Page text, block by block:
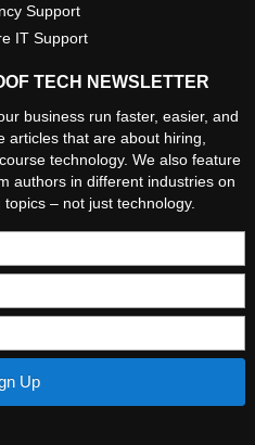
Support
IT Support
TECH NEWSLETTER
business run faster, easier, and
articles that are about hiring,
technology. We also feature
authors in different industries on
– not just technology.